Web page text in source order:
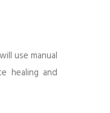
use manual
healing and